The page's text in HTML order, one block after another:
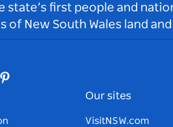
first people and
New South Wales land
Pinterest
Our sites
VisitNSW.com